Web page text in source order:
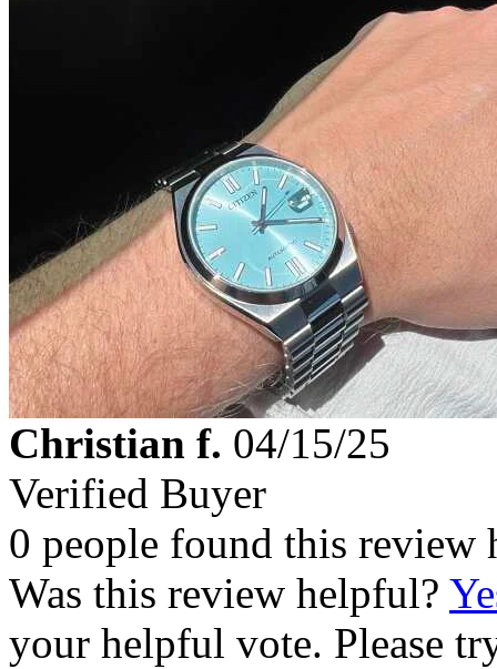
Christian f. 04/15/25
Verified Buyer
0 people found this review
Was this review helpful?
your helpful vote. Please